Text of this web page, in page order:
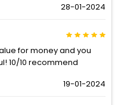
28-01-2024
for money and you
10/10 recommend
19-01-2024